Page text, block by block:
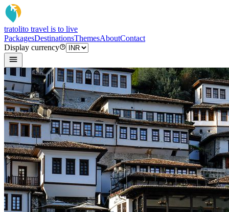
tratolito travel is to live
PackagesDestinationsThemesAboutContact
Display currency